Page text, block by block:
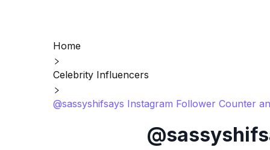
Home
Celebrity Influencers
@sassyshifsays Instagram Follower Counter